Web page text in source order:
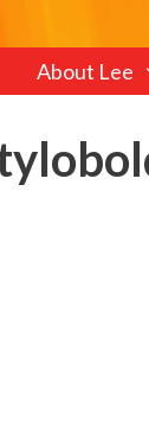
About Lee